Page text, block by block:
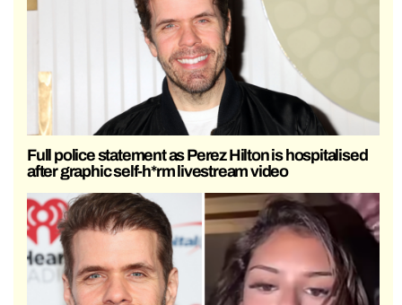
Full police statement as Perez Hilton is hospitalised
after graphic self-h*rm livestream video